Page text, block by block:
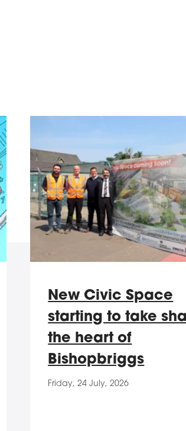
New Civic Space
starting to take
the heart of
Bishopbriggs
Friday, 24 July, 2026